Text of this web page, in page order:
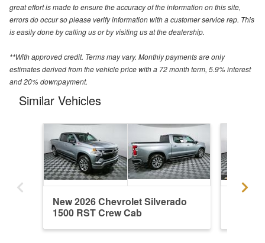
great effort is made to ensure the accuracy of the information on this site,
errors do occur so please verify information with a customer service rep. This
is easily done by calling us or by visiting us at the dealership.
**With approved credit. Terms may vary. Monthly payments are only
estimates derived from the vehicle price with a 72 month term, 5.9% interest
and 20% downpayment.
Similar Vehicles
New 2026 Chevrolet Silverado
1500 RST Crew Cab